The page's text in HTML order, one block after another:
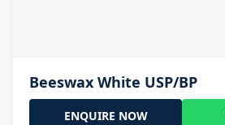
Beeswax White USP/BP
ENQUIRE NOW